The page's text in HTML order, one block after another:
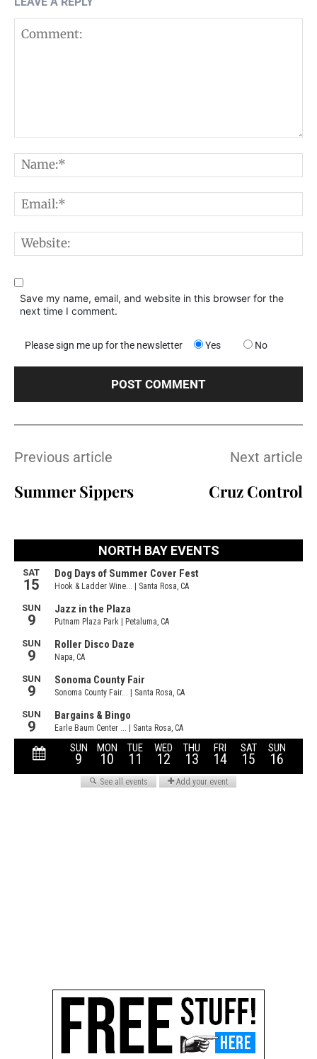
Save my name, email, and website in this browser for the
next time I comment.
Please sign me up for the newsletter Yes No
Previous article
Summer Sippers
Next article
Cruz Control